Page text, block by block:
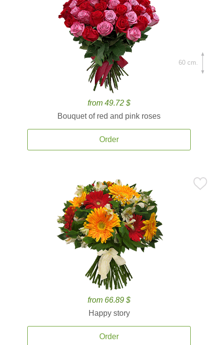
from 49.72 $
Bouquet of red and pink roses
Order
60 cm.
from 66.89 $
Happy story
Order